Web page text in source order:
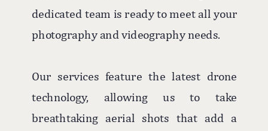
dedicated team is ready to meet all your
photography and videography needs.
Our services feature the latest drone
technology, allowing us to take
breathtaking aerial shots that add a